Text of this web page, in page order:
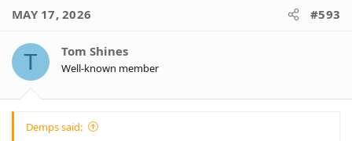
t
o
s
MAY 17, 2026 #593
T Tom Shines
Well-known member
Demps said: